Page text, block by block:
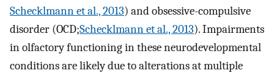
Schecklmann et al., 2013) and obsessive-compulsive
disorder (OCD;Schecklmann et al., 2013). Impairments
in olfactory functioning in these neurodevelopmental
conditions are likely due to alterations at multiple